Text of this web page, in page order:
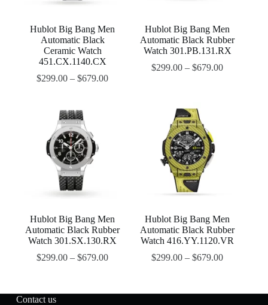
Hublot Big Bang Men
Automatic Black
Ceramic Watch
451.CX.1140.CX
$299.00 –$679.00
Hublot Big Bang Men
Automatic Black Rubber
Watch 301.PB.131.RX
$299.00 –$679.00
Hublot Big Bang Men
Automatic Black Rubber
Watch 301.SX.130.RX
$299.00 –$679.00
Hublot Big Bang Men
Automatic Black Rubber
Watch 416.YY.1120.VR
$299.00 –$679.00
Contact us